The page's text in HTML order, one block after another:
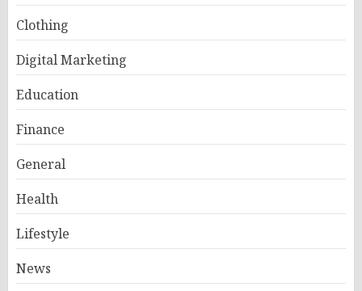
Clothing
Digital Marketing
Education
Finance
General
Health
Lifestyle
News